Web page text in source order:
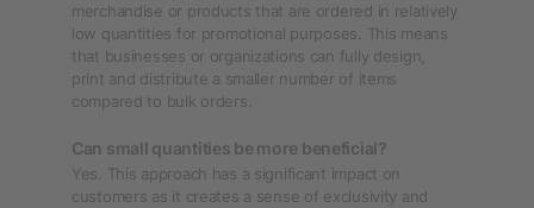
merchandise or products that are ordered in relatively
low quantities for promotional purposes. This means
that businesses or organizations can fully design,
print and distribute a smaller number of items
compared to bulk orders.
Can small quantities be more beneficial?
Yes. This approach has a significant impact on
customers as it creates a sense of exclusivity and